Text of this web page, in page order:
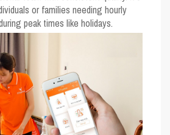
or families needing hourly
peak times like holidays.